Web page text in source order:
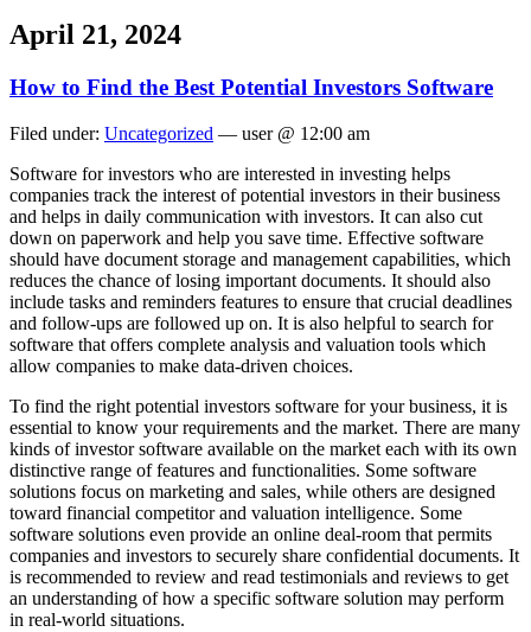
April 21, 2024
How to Find the Best Potential Investors Software
Filed under: Uncategorized — user @ 12:00 am
Software for investors who are interested in investing helps
companies track the interest of potential investors in their business
and helps in daily communication with investors. It can also cut
down on paperwork and help you save time. Effective software
should have document storage and management capabilities, which
reduces the chance of losing important documents. It should also
include tasks and reminders features to ensure that crucial deadlines
and follow-ups are followed up on. It is also helpful to search for
software that offers complete analysis and valuation tools which
allow companies to make data-driven choices.
To find the right potential investors software for your business, it is
essential to know your requirements and the market. There are many
kinds of investor software available on the market each with its own
distinctive range of features and functionalities. Some software
solutions focus on marketing and sales, while others are designed
toward financial competitor and valuation intelligence. Some
software solutions even provide an online deal-room that permits
companies and investors to securely share confidential documents. It
is recommended to review and read testimonials and reviews to get
an understanding of how a specific software solution may perform
in real-world situations.